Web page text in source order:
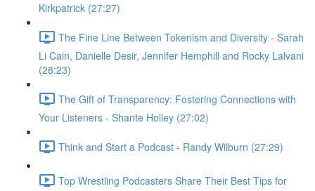
Kirkpatrick (27:27)
The Fine Line Between Tokenism and Diversity - Sarah
Li Cain, Danielle Desir, Jennifer Hemphill and Rocky Lalvani
(28:23)
The Gift of Transparency: Fostering Connections with
Your Listeners - Shante Holley (27:02)
Think and Start a Podcast - Randy Wilburn (27:29)
Top Wrestling Podcasters Share Their Best Tips for